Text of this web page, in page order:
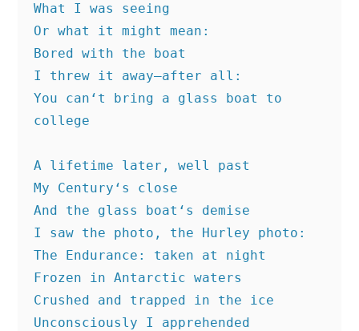
What I was seeing
Or what it might mean:
Bored with the boat
I threw it away—after all:
You can‘t bring a glass boat to
college
A lifetime later, well past
My Century‘s close
And the glass boat‘s demise
I saw the photo, the Hurley photo:
The Endurance: taken at night
Frozen in Antarctic waters
Crushed and trapped in the ice
Unconsciously I apprehended